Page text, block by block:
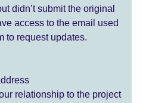
didn’t submit the original
access to the email used
to request updates.
relationship to the project